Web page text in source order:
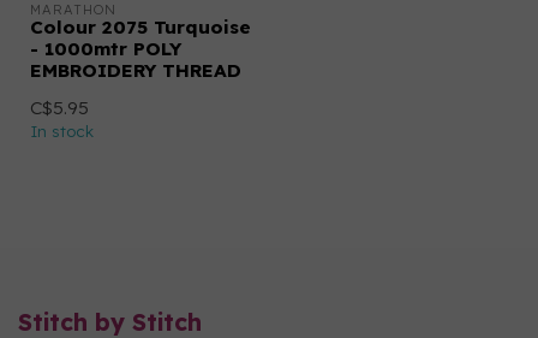
MARATHON
Colour 2075 Turquoise
- 1000mtr POLY
EMBROIDERY THREAD
C$5.95
In stock
Stitch by Stitch